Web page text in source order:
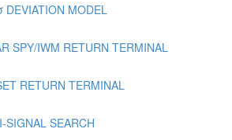
DEVIATION MODEL
SPY/IWM RETURN TERMINAL
RETURN TERMINAL
SIGNAL SEARCH